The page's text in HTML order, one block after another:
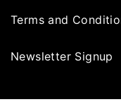
Terms and
Newsletter Signup